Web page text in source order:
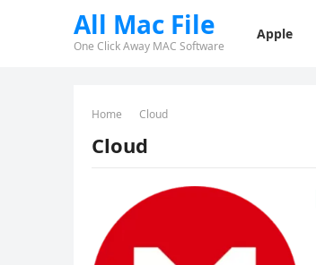
All Mac File
One Click Away MAC Software
Apple
Home Cloud
Cloud